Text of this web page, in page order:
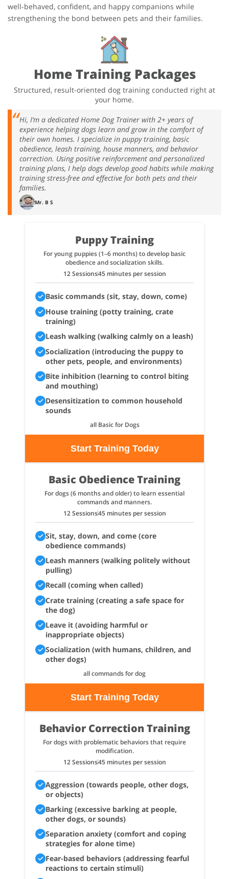
well-behaved, confident, and happy companions while
strengthening the bond between pets and their families.
Home Training Packages
Structured, result-oriented dog training conducted right at
your home.
Hi, I’m a dedicated Home Dog Trainer with 2+ years of
experience helping dogs learn and grow in the comfort of
their own homes. I specialize in puppy training, basic
obedience, leash training, house manners, and behavior
correction. Using positive reinforcement and personalized
training plans, I help dogs develop good habits while making
training stress-free and effective for both pets and their
families.
Mr. B S
Puppy Training
For young puppies (1–6 months) to develop basic
obedience and socialization skills.
12 Sessions45 minutes per session
Basic commands (sit, stay, down, come)
House training (potty training, crate
training)
Leash walking (walking calmly on a leash)
Socialization (introducing the puppy to
other pets, people, and environments)
Bite inhibition (learning to control biting
and mouthing)
Desensitization to common household
sounds
all Basic for Dogs
Start Training Today
Basic Obedience Training
For dogs (6 months and older) to learn essential
commands and manners.
12 Sessions45 minutes per session
Sit, stay, down, and come (core
obedience commands)
Leash manners (walking politely without
pulling)
Recall (coming when called)
Crate training (creating a safe space for
the dog)
Leave it (avoiding harmful or
inappropriate objects)
Socialization (with humans, children, and
other dogs)
all commands for dog
Start Training Today
Behavior Correction Training
For dogs with problematic behaviors that require
modification.
12 Sessions45 minutes per session
Aggression (towards people, other dogs,
or objects)
Barking (excessive barking at people,
other dogs, or sounds)
Separation anxiety (comfort and coping
strategies for alone time)
Fear-based behaviors (addressing fearful
reactions to certain stimuli)